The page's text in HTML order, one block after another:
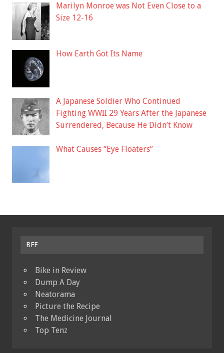
Marilyn Monroe was Not Even Close to a
Size 12-16
How Earth Got Its Name
A Japanese Soldier Who Continued
Fighting WWII 29 Years After the Japanese
Surrendered, Because He Didn’t Know
What Causes “Eye Floaters”
BFF
Bike in Review
Dump A Day
Neatorama
Picture the Recipe
The Medicine Journal
Top Tenz